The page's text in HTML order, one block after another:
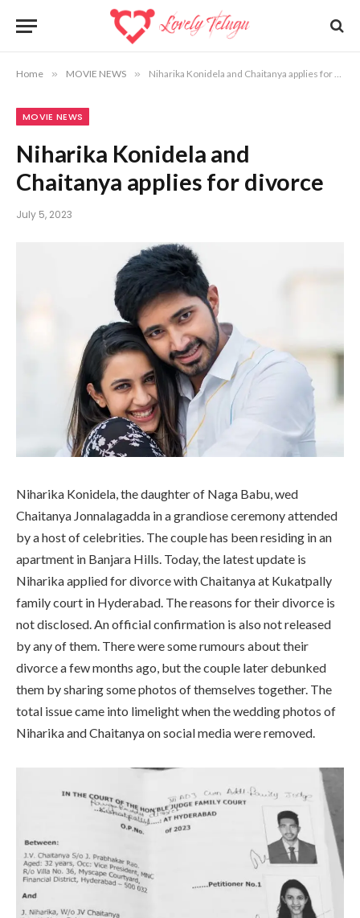
Home » MOVIE NEWS » Niharika Konidela and Chaitanya applies for divorce
MOVIE NEWS
Niharika Konidela and
Chaitanya applies for divorce
July 5, 2023
Niharika Konidela, the daughter of Naga Babu, wed
Chaitanya Jonnalagadda in a grandiose ceremony attended
by a host of celebrities. The couple has been residing in an
apartment in Banjara Hills. Today, the latest update is
Niharika applied for divorce with Chaitanya at Kukatpally
family court in Hyderabad. The reasons for their divorce is
not disclosed. An official confirmation is also not released
by any of them. There were some rumours about their
divorce a few months ago, but the couple later debunked
them by sharing some photos of themselves together. The
total issue came into limelight when the wedding photos of
Niharika and Chaitanya on social media were removed.